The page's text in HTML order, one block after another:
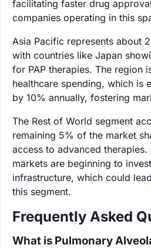
facilitating faster drug
companies operating in this
Asia Pacific represents about
with countries like Japan
for PAP therapies. The region
healthcare spending, which is
by 10% annually, fostering
The Rest of World segment
remaining 5% of the market
access to advanced
markets are beginning to
infrastructure, which could
this segment.
Frequently Asked
What is Pulmonary